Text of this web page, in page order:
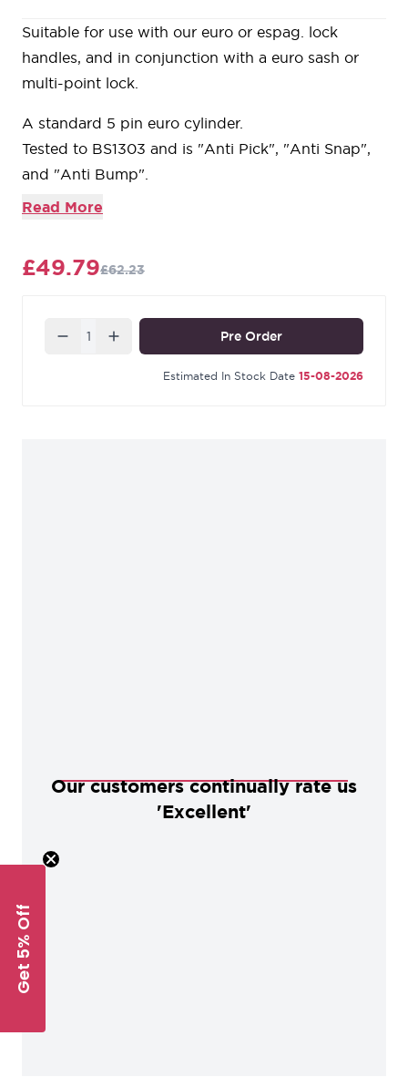
Suitable for use with our euro or espag. lock
handles, and in conjunction with a euro sash or
multi-point lock.
A standard 5 pin euro cylinder.
Tested to BS1303 and is "Anti Pick", "Anti Snap",
and "Anti Bump".
Product is supplied with 3 keys and is 'Keyed to
from solid bronze containing a minimum of 85%
this finish is very dark and has a rich, matt
appearance. During the final stages of
manufacturing, we apply a durable, matt lacquer
Read More
£49.79£62.23
Quantity Pre Order
Estimated In Stock Date 15-08-2026
Our customers continually rate us
'Excellent'
Get 5% Off